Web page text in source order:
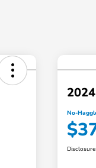
No-
Disclosure